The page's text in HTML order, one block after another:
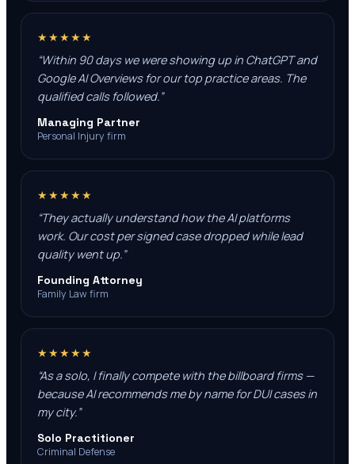
★★★★★
“Within 90 days we were showing up in ChatGPT and
Google AI Overviews for our top practice areas. The
qualified calls followed.”
Managing Partner
Personal Injury firm
★★★★★
“They actually understand how the AI platforms
work. Our cost per signed case dropped while lead
quality went up.”
Founding Attorney
Family Law firm
★★★★★
As a solo, I finally compete with the billboard firms —
because AI recommends me by name for DUI cases in
my city.”
Solo Practitioner
Criminal Defense